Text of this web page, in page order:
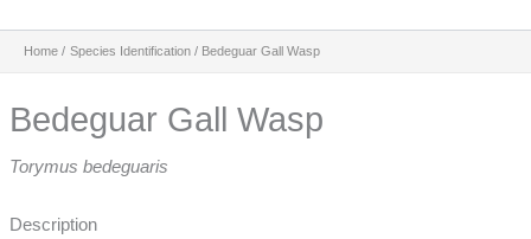
Home Species Identification Bedeguar Gall Wasp
Bedeguar Gall Wasp
Torymus bedeguaris
Description